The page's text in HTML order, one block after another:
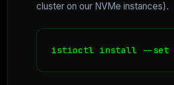
cluster on our NVMe instances).
istioctl install --set